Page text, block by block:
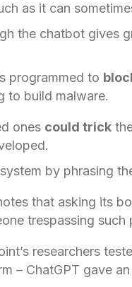
as it can
the chatbot gives
programmed to
to build malware.
ones could trick
by phrasing
that asking its
trespassing
researchers
– ChatGPT gave an